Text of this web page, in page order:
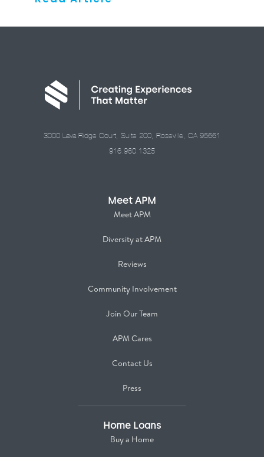
3000 Lava Ridge Court, Suite 200, Roseville, CA 95661
916.960.1325
Meet APM
Meet APM
Diversity at APM
Reviews
Community Involvement
Join Our Team
APM Cares
Contact Us
Press
Home Loans
Buy a Home